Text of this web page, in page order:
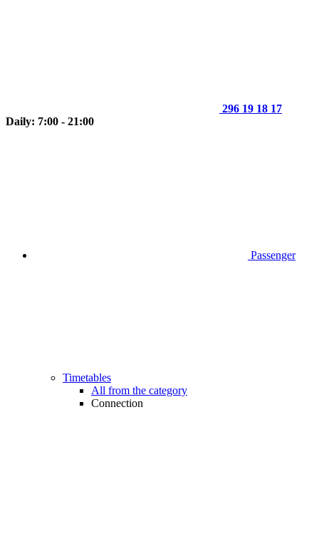
296 19 18 17
Daily: 7:00 - 21:00
Passenger
Timetables
All from the category
Connection